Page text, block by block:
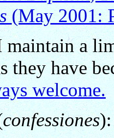
(May 2001:
maintain a
they have
welcome.
confessiones):